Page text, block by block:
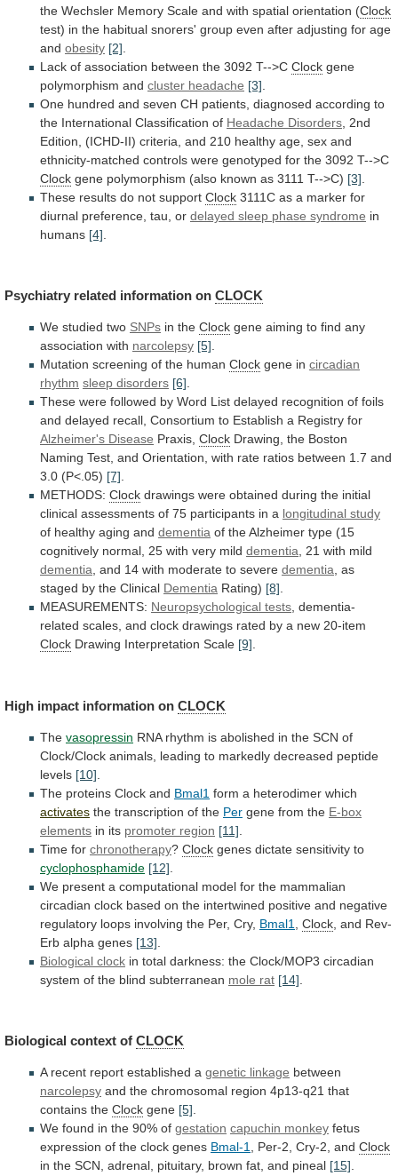
the Wechsler Memory Scale and with spatial orientation (Clock
test) in the habitual snorers' group even after adjusting for age
and obesity [2]
Lack of association between the 3092 T-->C Clock gene
polymorphism and cluster headache [3]
One hundred and seven CH patients, diagnosed according to
the International Classification of Headache Disorders 2nd
Edition,
(ICHD-II) criteria, and 210 healthy age, sex and
ethnicity-matched controls were genotyped for the 3092 T-->C
Clock gene polymorphism (also known as 3111 T-->C) [3]
These results do not support Clock 3111C as a marker for
diurnal preference, tau, or delayed sleep phase syndrome in
humans [4]
Psychiatry related information on CLOCK
We studied two SNPs in the Clock gene aiming to find any
association with narcolepsy [5].
Mutation screening of the human Clock gene in circadian
rhythm sleep disorders [6].
These were followed by Word List delayed recognition of foils
and delayed recall, Consortium to Establish a Registry for
Alzheimer's Disease Praxis, Clock Drawing, the Boston
Naming Test, and Orientation, with rate ratios between 1.7 and
3.0 (P<.05) [7].
METHODS: Clock drawings were obtained during the initial
clinical assessments of 75 participants in a longitudinal study
of healthy aging and dementia of theAlzheimer type (15
cognitively normal, 25 with very mild dementia, 21 with mild
dementia, and 14 with moderate to severe dementia, as
staged by the Clinical Dementia Rating) [8].
MEASUREMENTS: Neuropsychological tests, dementia-
related scales, and clock drawings rated by a new 20-item
Clock Drawing Interpretation Scale [9].
High impact information on CLOCK
The vasopressin RNA rhythm is abolished in the SCN of
Clock/Clock animals, leading to markedly decreased peptide
levels [10]
The proteins Clock and Bmal1 form a heterodimer which
activates the transcription of the Per gene from the E-box
elements in its promoter region [11]
Time for chronotherapy? Clock genes dictate sensitivity to
cyclophosphamide [12]
We present a computational model for the mammalian
circadian clock based on the intertwined positive and negative
regulatory loops involving the Per, Cry, Bmal1 Clock and Rev-
Erb alpha genes [13]
Biological clock in total darkness: the Clock/MOP3 circadian
system of the blind subterranean mole rat [14]
Biological context of CLOCK
A recent report established a genetic linkage between
narcolepsy and the chromosomal region 4p13-q21 that
contains the Clock gene [5].
We found in the 90% of gestation capuchin monkey fetus
expression of the clock genes Bmal-1, Per-2, Cry-2, and Clock
in the SCN, adrenal, pituitary, brown fat, and pineal [15].